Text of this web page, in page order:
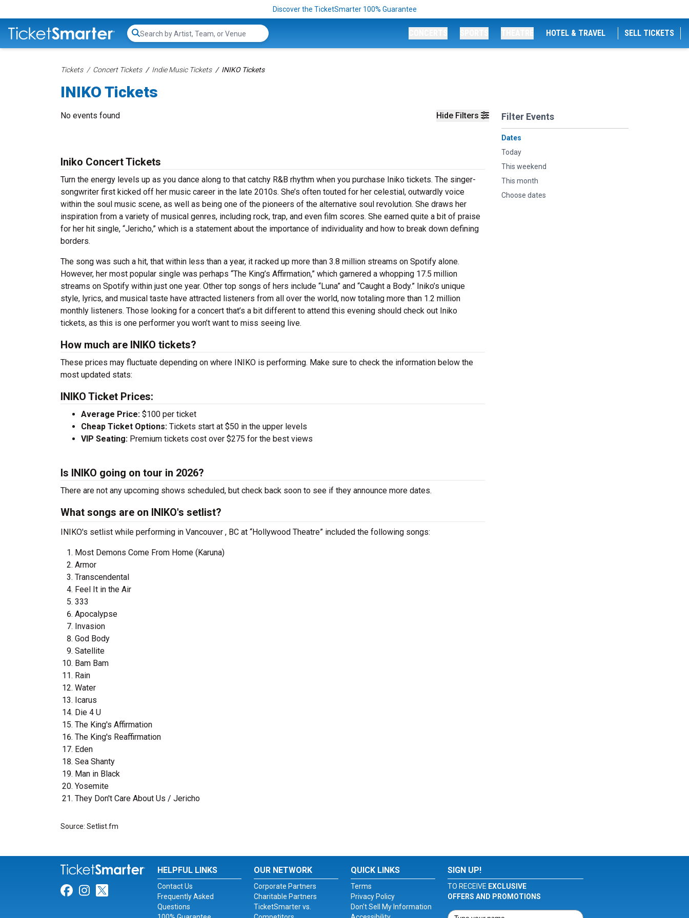
Discover the TicketSmarter 100% Guarantee
Search...
HOTEL & TRAVEL SELL TICKETS
Tickets Concert Tickets Indie Music Tickets INIKO Tickets
INIKO Tickets
Hide Filters Filter Events
Dates
Today
This weekend
This month
Choose dates
No events found
Iniko Concert Tickets
Turn the energy levels up as you dance along to that catchy R&B rhythm when you purchase Iniko tickets. The singer-
songwriter first kicked off her music career in the late 2010s. She’s often touted for her celestial, outwardly voice
within the soul music scene, as well as being one of the pioneers of the alternative soul revolution. She draws her
inspiration from a variety of musical genres, including rock, trap, and even film scores. She earned quite a bit of praise
for her hit single, “Jericho,” which is a statement about the importance of individuality and how to break down defining
borders.
The song was such a hit, that within less than a year, it racked up more than 3.8 million streams on Spotify alone.
However, her most popular single was perhaps “The King’s Affirmation,” which garnered a whopping 17.5 million
streams on Spotify within just one year. Other top songs of hers include “Luna” and “Caught a Body.” Iniko’s unique
style, lyrics, and musical taste have attracted listeners from all over the world, now totaling more than 1.2 million
monthly listeners. Those looking for a concert that’s a bit different to attend this evening should check out Iniko
tickets, as this is one performer you won’t want to miss seeing live.
How much are INIKO tickets?
These prices may fluctuate depending on where INIKO is performing. Make sure to check the information below the
most updated stats:
INIKO Ticket Prices:
Average Price: $100 per ticket
Cheap Ticket Options: Tickets start at $50 in the upper levels
VIP Seating: Premium tickets cost over $275 for the best views
Is INIKO going on tour in 2026?
There are not any upcoming shows scheduled, but check back soon to see if they announce more dates.
What songs are on INIKO's setlist?
INIKO's setlist while performing in Vancouver , BC at “Hollywood Theatre” included the following songs:
Most Demons Come From Home (Karuna)
Armor
Transcendental
Feel It in the Air
333
Apocalypse
Invasion
God Body
Satellite
Bam Bam
Rain
Water
Icarus
Die 4 U
The King's Affirmation
The King's Reaffirmation
Eden
Sea Shanty
Man in Black
Yosemite
They Don't Care About Us / Jericho
Source: Setlist.fm
Link for Facebook
Link for Instagram
Link for Twitter
HELPFUL LINKS
Contact Us
Frequently Asked
Questions
OUR NETWORK
Corporate Partners
Charitable Partners
TicketSmarter vs.
QUICK LINKS
Terms
Privacy Policy
Don't Sell My Information
SIGN UP!
TO RECEIVE EXCLUSIVE
OFFERS AND PROMOTIONS